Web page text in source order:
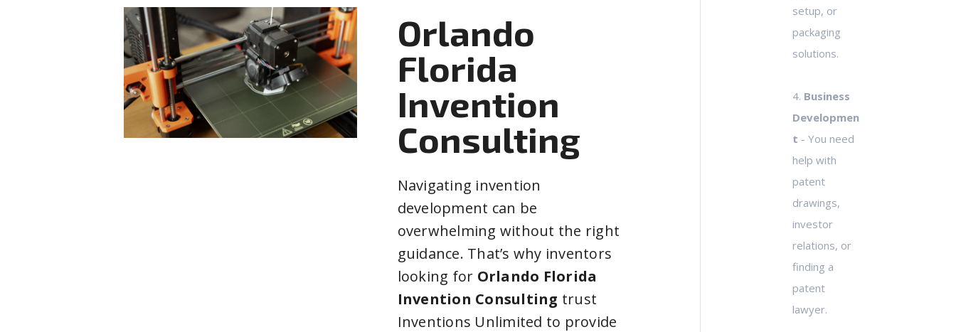
Orlando
Florida
Invention
Consulting
Navigating invention
development can be
overwhelming without the right
guidance. That’s why inventors
looking for Orlando Florida
Invention Consulting trust
Inventions Unlimited to provide
setup, or
packaging
solutions.
4. Business
Developmen
t - You need
help with
patent
drawings,
investor
relations, or
finding a
patent
lawyer.